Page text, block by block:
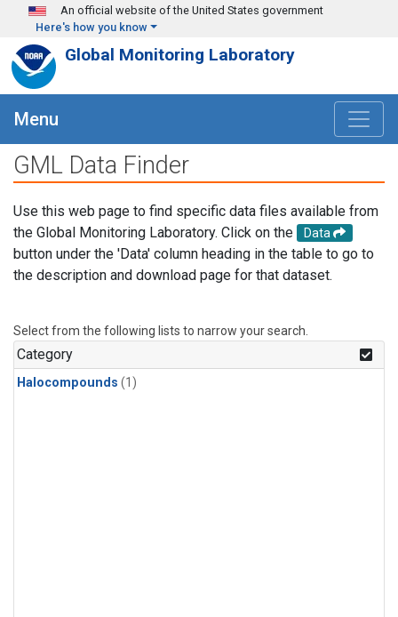
Skip to main content
An official website of the United States government
Here's how you know
Global Monitoring Laboratory
Menu
GML Data Finder
Use this web page to find specific data files available from
the Global Monitoring Laboratory. Click on the
Data
button under the 'Data' column heading in the table to go to
the description and download page for that dataset.
Select from the following lists to narrow your search.
Category
Halocompounds (1)